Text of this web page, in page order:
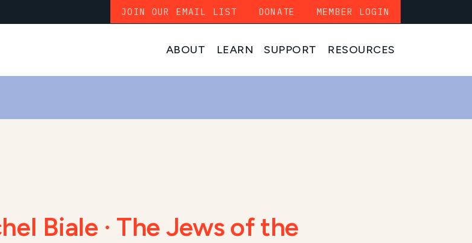
ABOUT LEARN SUPPORT RESOURCES
JOIN OUR EMAIL LIST DONATE MEMBER LOGIN
Biale · The Jews of the